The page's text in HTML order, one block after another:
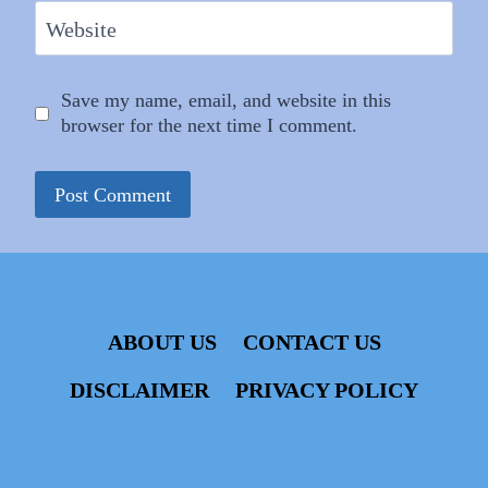
Website
Save my name, email, and website in this
browser for the next time I comment.
ABOUT US
CONTACT US
DISCLAIMER
PRIVACY POLICY